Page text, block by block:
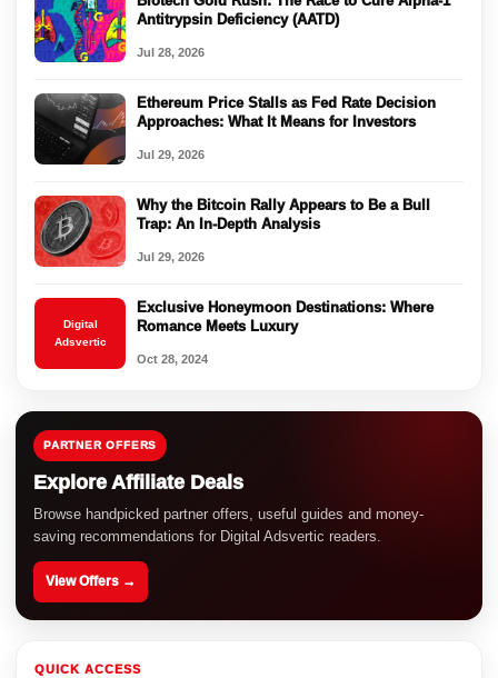
Antitrypsin Deficiency (AATD)
Jul 28, 2026
Ethereum Price Stalls as Fed Rate Decision
Approaches: What It Means for Investors
Jul 29, 2026
Why the Bitcoin Rally Appears to Be a Bull
Trap: An In-Depth Analysis
Jul 29, 2026
Digital
Adsvertic
Exclusive Honeymoon Destinations: Where
Romance Meets Luxury
Oct 28, 2024
PARTNER OFFERS
Explore Affiliate Deals
Browse handpicked partner offers, useful guides and money-
saving recommendations for Digital Adsvertic readers.
View Offers →
QUICK ACCESS